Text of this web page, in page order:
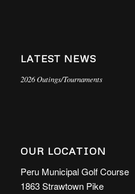
LATEST NEWS
2026 Outings/Tournaments
OUR LOCATION
Peru Municipal Golf Course
1863 Strawtown Pike